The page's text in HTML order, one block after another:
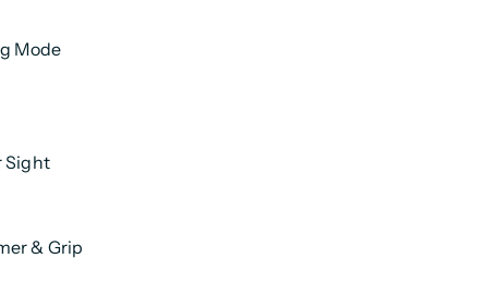
Mode
Sight
& Grip